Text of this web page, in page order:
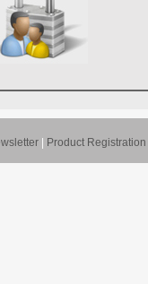
Product Registration